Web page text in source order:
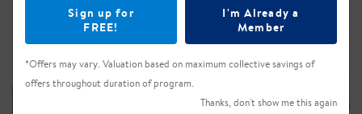
Sign up for
FREE!
I'm Already a
Member
*Offers may vary. Valuation based on maximum collective savings of
offers throughout duration of program.
Thanks, don't show me this again